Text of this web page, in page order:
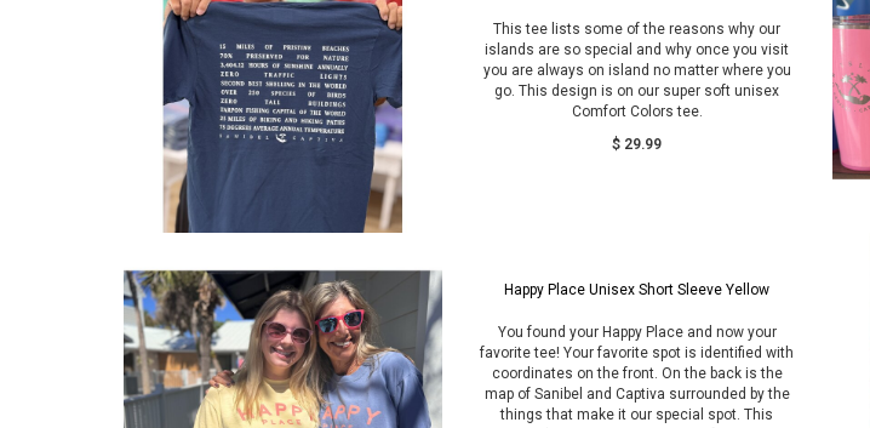
This tee lists some of the reasons why our
islands are so special and why once you visit
you are always on island no matter where you
go. This design is on our super soft unisex
Comfort Colors tee.
$ 29.99
Happy Place Unisex Short Sleeve Yellow
You found your Happy Place and now your
favorite tee! Your favorite spot is identified with
coordinates on the front. On the back is the
map of Sanibel and Captiva surrounded by the
things that make it our special spot. This